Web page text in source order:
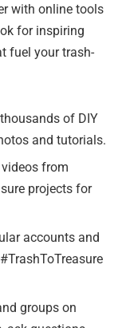
with online tools
for inspiring
fuel your trash-
of DIY
and tutorials.
from
projects for
accounts and
groups on